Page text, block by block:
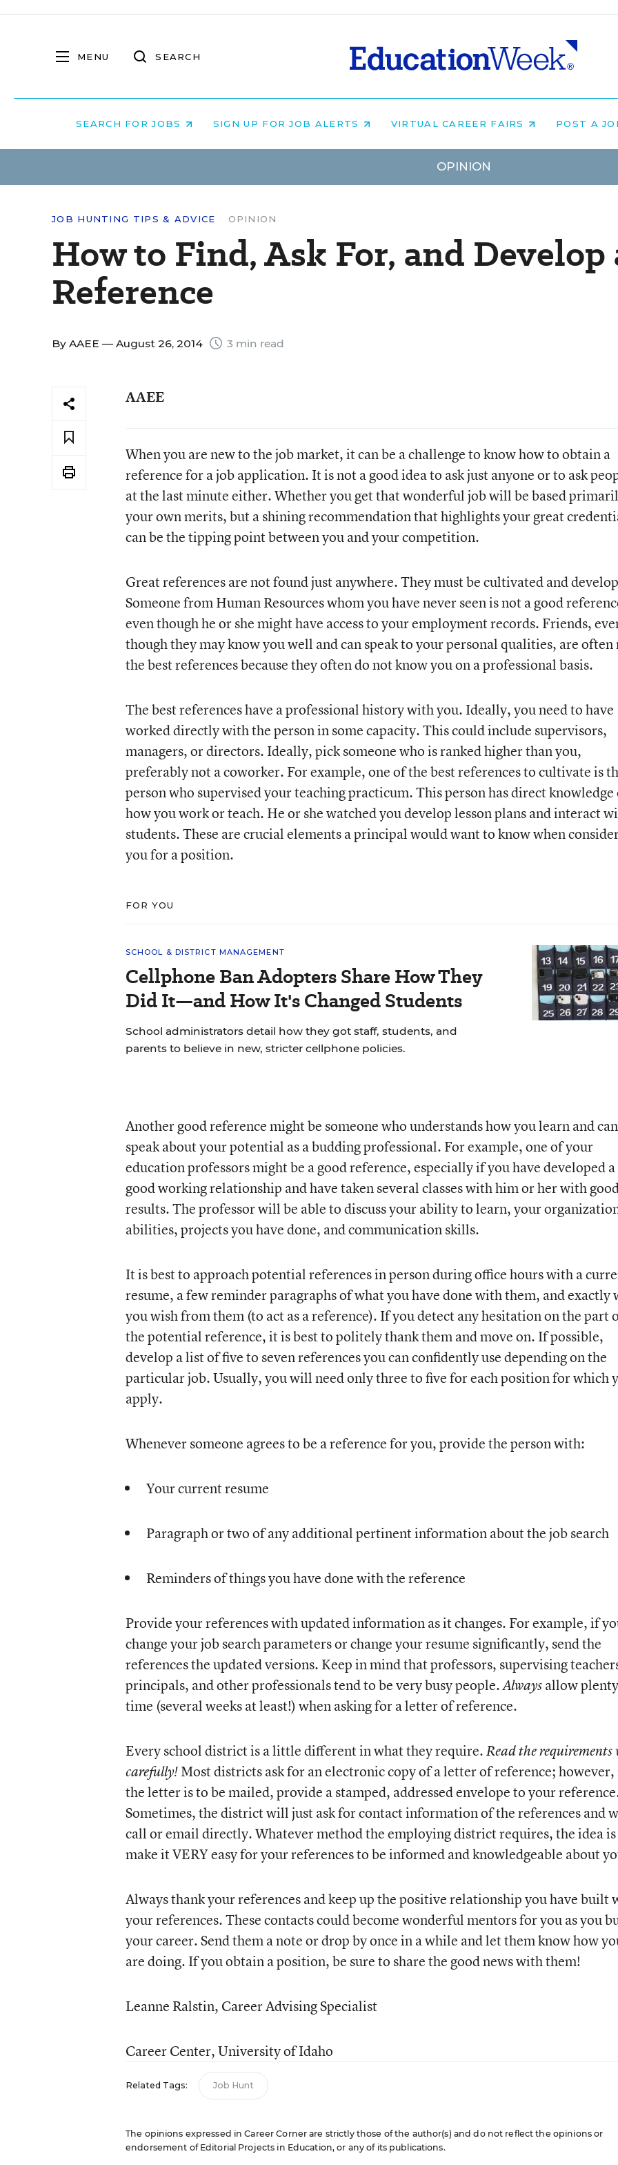
MENU SEARCH
SEARCH FOR JOBS SIGN UP FOR JOB ALERTS VIRTUAL CAREER FAIRS POST A
OPINION
JOB HUNTING TIPS & ADVICE OPINION
How to Find, Ask For, and Develop
Reference
By AAEE — August 26, 2014 3 min read
AAEE
When you are new to the job market, it can be a challenge to know how to obtain a
reference for a job application. It is not a good idea to ask just anyone or to ask
at the last minute either. Whether you get that wonderful job will be based
your own merits, but a shining recommendation that highlights your great
can be the tipping point between you and your competition.
Great references are not found just anywhere. They must be cultivated and
Someone from Human Resources whom you have never seen is not a good
even though he or she might have access to your employment records. Friends,
though they may know you well and can speak to your personal qualities, are often
the best references because they often do not know you on a professional basis.
The best references have a professional history with you. Ideally, you need to have
worked directly with the person in some capacity. This could include supervisors,
managers, or directors. Ideally, pick someone who is ranked higher than you,
preferably not a coworker. For example, one of the best references to cultivate is
person who supervised your teaching practicum. This person has direct knowledge
how you work or teach. He or she watched you develop lesson plans and interact
students. These are crucial elements a principal would want to know when
you for a position.
FOR YOU
SCHOOL & DISTRICT MANAGEMENT
Cellphone Ban Adopters Share How They
Did It—and How It's Changed Students
School administrators detail how they got staff, students, and
parents to believe in new, stricter cellphone policies.
Another good reference might be someone who understands how you learn and can
speak about your potential as a budding professional. For example, one of your
education professors might be a good reference, especially if you have developed a
good working relationship and have taken several classes with him or her with
results. The professor will be able to discuss your ability to learn, your
abilities, projects you have done, and communication skills.
It is best to approach potential references in person during office hours with a
resume, a few reminder paragraphs of what you have done with them, and exactly
you wish from them (to act as a reference). If you detect any hesitation on the part
the potential reference, it is best to politely thank them and move on. If possible,
develop a list of five to seven references you can confidently use depending on the
particular job. Usually, you will need only three to five for each position for which
apply.
Whenever someone agrees to be a reference for you, provide the person with:
Your current resume
Paragraph or two of any additional pertinent information about the job search
Reminders of things you have done with the reference
Provide your references with updated information as it changes. For example, if
change your job search parameters or change your resume significantly, send the
references the updated versions. Keep in mind that professors, supervising
principals, and other professionals tend to be very busy people.Alwaysallow
time (several weeks at least!) when asking for a letter of reference.
Every school district is a little different in what they require.Read the requirements
carefully!Most districts ask for an electronic copy of a letter of reference;
the letter is to be mailed, provide a stamped, addressed envelope to your
Sometimes, the district will just ask for contact information of the references and
call or email directly. Whatever method the employing district requires, the idea
make it VERY easy for your references to be informed and knowledgeable about
Always thank your references and keep up the positive relationship you have built
your references. These contacts could become wonderful mentors for you as you
your career. Send them a note or drop by once in a while and let them know how
are doing. If you obtain a position, be sure to share the good news with them!
Leanne Ralstin, Career Advising Specialist
Career Center, University of Idaho
Related Tags: Job Hunt
The opinions expressed in Career Corner are strictly those of the author(s) and do not reflect the opinions or
endorsement of Editorial Projects in Education, or any of its publications.